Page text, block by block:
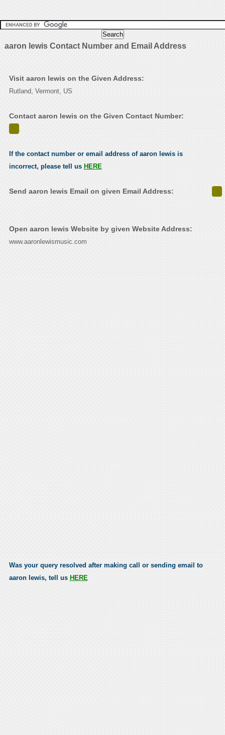
aaron lewis Contact Number and Email Address
Visit aaron lewis on the Given Address:
Rutland, Vermont, US
Contact aaron lewis on the Given Contact Number:
.
If the contact number or email address of aaron lewis is
incorrect, please tell us HERE
Send aaron lewis Email on given Email Address:
Open aaron lewis Website by given Website Address:
www.aaronlewismusic.com
Was your query resolved after making call or sending email to
aaron lewis, tell us HERE